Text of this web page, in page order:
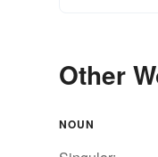
Other
NOUN